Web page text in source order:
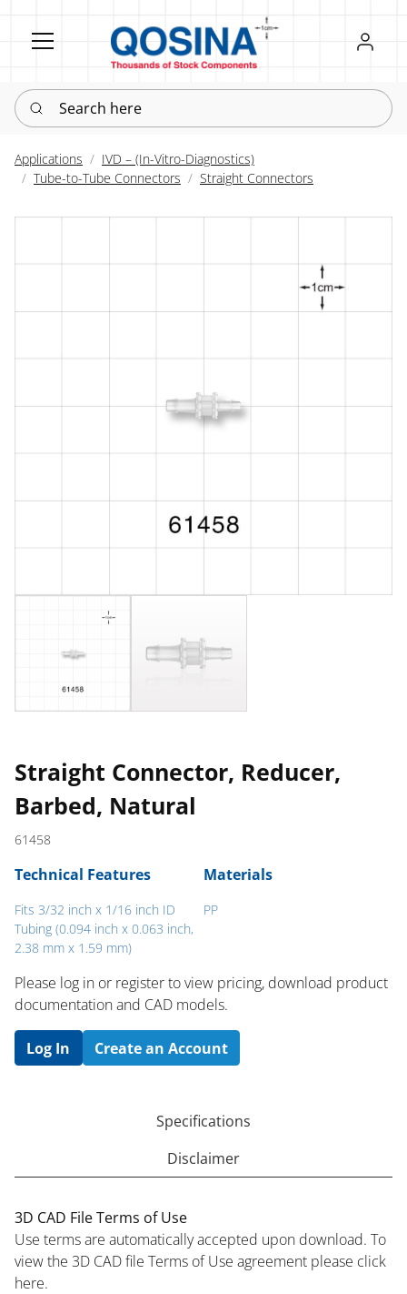
Register
Sign in
Search here
Applications
IVD – (In-Vitro-Diagnostics)
Tube-to-Tube Connectors
Straight Connectors
Straight Connector, Reducer,
Barbed, Natural
61458
Technical Features
Fits 3/32 inch x 1/16 inch ID
Tubing (0.094 inch x 0.063 inch,
2.38 mm x 1.59 mm)
Materials
PP
Please log in or register to ​view pricing, download product
documentation and CAD models.
Log In Create an Account
Specifications
Disclaimer
3D CAD File Terms of Use
Use terms are automatically accepted upon download. To
view the 3D CAD file Terms of Use agreement please click
here.